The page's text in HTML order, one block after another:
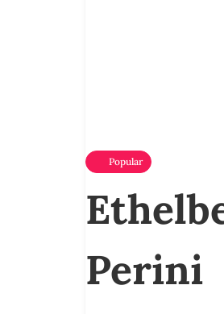
Popular
Perini